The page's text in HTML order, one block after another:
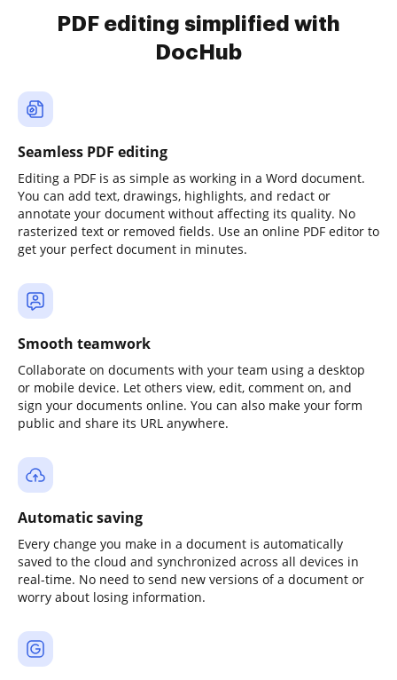
PDF editing simplified with
DocHub
Seamless PDF editing
Editing a PDF is as simple as working in a Word document.
You can add text, drawings, highlights, and redact or
annotate your document without affecting its quality. No
rasterized text or removed fields. Use an online PDF editor to
get your perfect document in minutes.
Smooth teamwork
Collaborate on documents with your team using a desktop
or mobile device. Let others view, edit, comment on, and
sign your documents online. You can also make your form
public and share its URL anywhere.
Automatic saving
Every change you make in a document is automatically
saved to the cloud and synchronized across all devices in
real-time. No need to send new versions of a document or
worry about losing information.